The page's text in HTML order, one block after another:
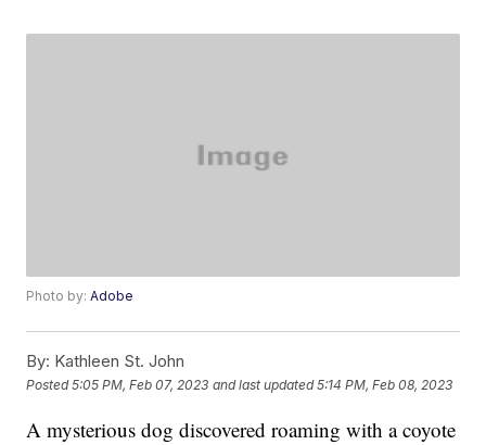
Photo by:Adobe
By: Kathleen St. John
Posted5:05 PM, Feb 07, 2023 and last updated 5:14 PM, Feb 08, 2023
A mysterious dog discovered roaming with a coyote